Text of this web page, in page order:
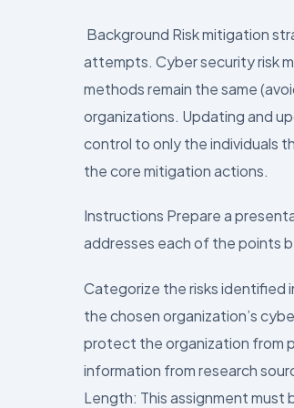
Background Risk mitigation
attempts. Cyber security risk
methods remain the same
organizations. Updating and
control to only the individuals
the core mitigation actions.
Instructions Prepare a
addresses each of the points
Categorize the risks identified
the chosen organization’s
protect the organization from
information from research
Length: This assignment must